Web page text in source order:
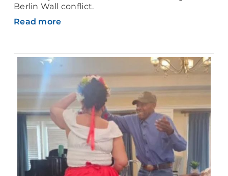
Berlin Wall conflict.
Read more